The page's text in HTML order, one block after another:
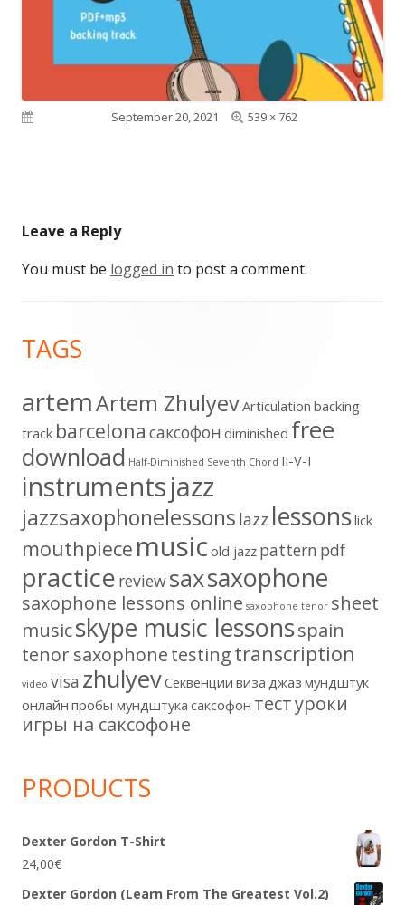
September 20, 2021
Full
539 × 762
Leave a Reply
You must be logged in to post a comment.
Content
TAGS
artemArtem ZhulyevArticulation backing
track barcelona cаксофон diminished free
download Half-Diminished Seventh Chord II-V-I
instrumentsjazz
jazzsaxophonelessons lazz lessonslick
mouthpiece music old jazz pattern pdf
practice reviewsaxsaxophone
saxophone lessons online saxophone tenor sheet
musicskype music lessonsspain
tenor saxophonetestingtranscription
video visa zhulyevСеквенции виза джаз мундштук
онлайн пробы мундштука саксофон тестуроки
игры на саксофоне
PRODUCTS
Dexter Gordon T-Shirt
24,00€
Dexter Gordon (Learn From The Greatest Vol.2)